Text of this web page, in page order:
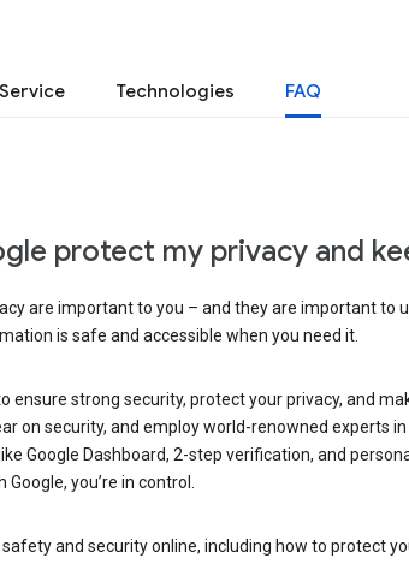
Technologies FAQ
protect my privacy and
are important to you – and they are important to
is safe and accessible when you need it.
ensure strong security, protect your privacy, and
on security, and employ world-renowned experts
Google Dashboard, 2-step verification, and
you’re in control.
and security online, including how to protect